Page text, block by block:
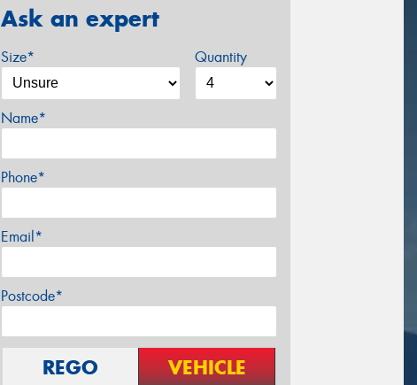
Ask an expert
Size* Quantity
Name*
Phone*
Email*
Postcode*
REGO VEHICLE